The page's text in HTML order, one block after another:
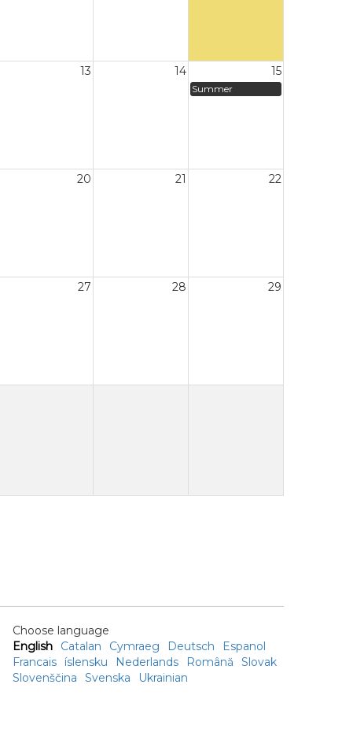
13 14 15
Summer
20 21 22
27 28 29
Choose language
English
Catalan Cymraeg Deutsch
Espanol
Francais íslensku Nederlands Română
Slovak
Slovenščina
Svenska Ukrainian